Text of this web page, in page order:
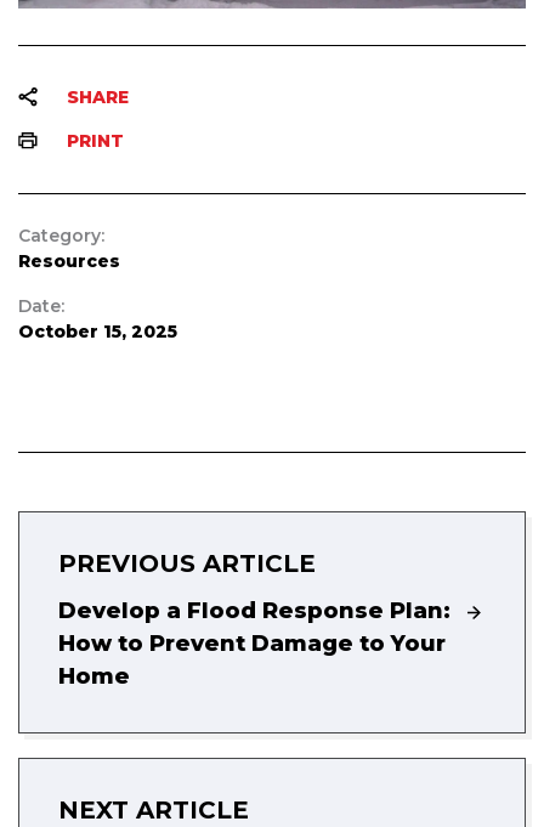
SHARE
PRINT
Category:
Resources
Date:
October 15, 2025
PREVIOUS ARTICLE
Develop a Flood Response Plan:
How to Prevent Damage to Your
Home
NEXT ARTICLE